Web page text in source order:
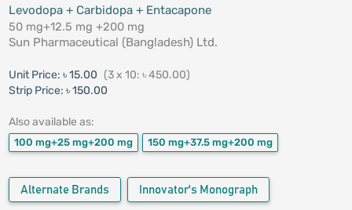
Levodopa + Carbidopa + Entacapone
50 mg+12.5 mg +200 mg
Sun Pharmaceutical (Bangladesh) Ltd.
Unit Price: ৳ 15.00 (3 x 10: ৳ 450.00)
Strip Price: ৳ 150.00
Also available as:
100 mg+25 mg+200 mg 150 mg+37.5 mg+200 mg
Alternate Brands Innovator's Monograph